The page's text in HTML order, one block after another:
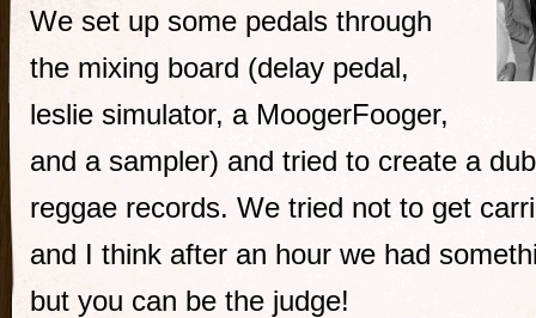
We set up some pedals through
the mixing board (delay pedal,
leslie simulator, a MoogerFooger,
and a sampler) and tried to create a
reggae records. We tried not to get
and I think after an hour we had
but you can be the judge!